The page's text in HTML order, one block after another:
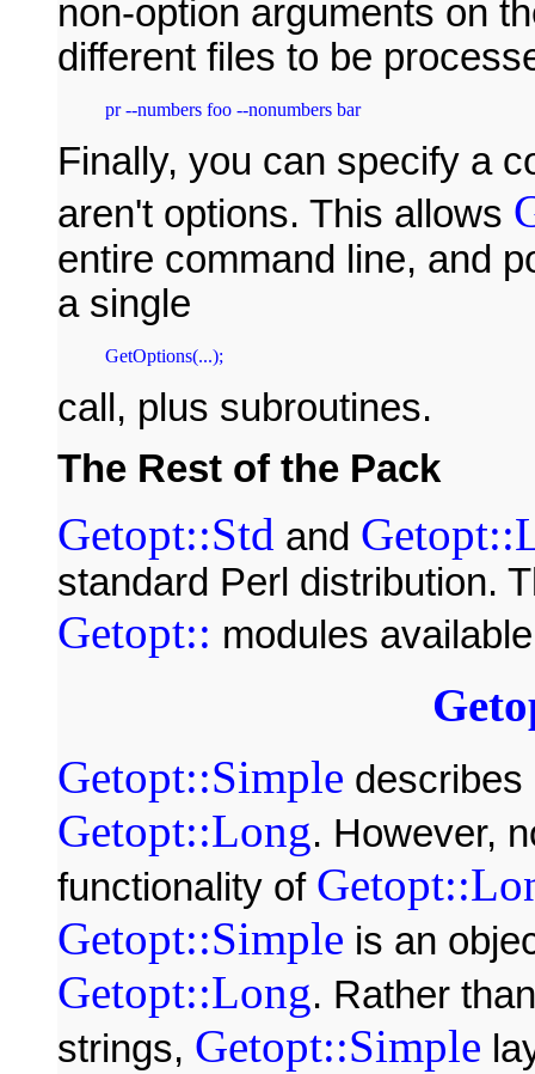
non-option arguments on
different files to be
pr --numbers foo --nonumbers bar
Finally, you can specify a
aren't options. This allows
entire command line, and
a single
call, plus subroutines.
The Rest of the Pack
Getopt::Std and
standard Perl distribution.
Getopt:: modules
Getopt::Simple describes
Getopt::Long. However,
functionality of
Getopt::Simple is an
Getopt::Long. Rather
strings, Getopt::Simple